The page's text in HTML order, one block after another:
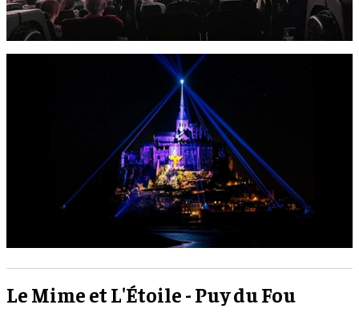
Le Mime et L'Étoile - Puy du Fou